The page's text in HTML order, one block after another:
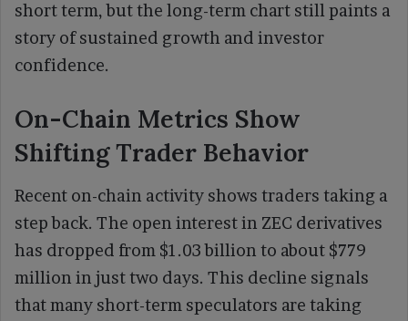
short term, but the long-term chart still paints a
story of sustained growth and investor
confidence.
On-Chain Metrics Show
Shifting Trader Behavior
Recent on-chain activity shows traders taking a
step back. The open interest in ZEC derivatives
has dropped from $1.03 billion to about $779
million in just two days. This decline signals
that many short-term speculators are taking